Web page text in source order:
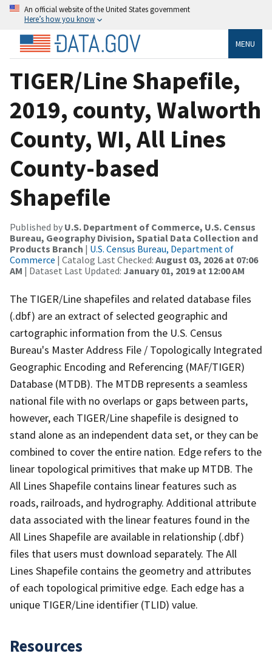
An official website of the United States government
Here’s how you know
MENU
TIGER/Line Shapefile,
2019, county, Walworth
County, WI, All Lines
County-based
Shapefile
Published by U.S. Department of Commerce, U.S. Census
Bureau, Geography Division, Spatial Data Collection and
Products Branch | U.S. Census Bureau, Department of
Commerce | Catalog Last Checked: August 03, 2026 at 07:06
AM | Dataset Last Updated: January 01, 2019 at 12:00 AM
The TIGER/Line shapefiles and related database files
(.dbf) are an extract of selected geographic and
cartographic information from the U.S. Census
Bureau's Master Address File / Topologically Integrated
Geographic Encoding and Referencing (MAF/TIGER)
Database (MTDB). The MTDB represents a seamless
national file with no overlaps or gaps between parts,
however, each TIGER/Line shapefile is designed to
stand alone as an independent data set, or they can be
combined to cover the entire nation. Edge refers to the
linear topological primitives that make up MTDB. The
All Lines Shapefile contains linear features such as
roads, railroads, and hydrography. Additional attribute
data associated with the linear features found in the
All Lines Shapefile are available in relationship (.dbf)
files that users must download separately. The All
Lines Shapefile contains the geometry and attributes
of each topological primitive edge. Each edge has a
unique TIGER/Line identifier (TLID) value.
Resources